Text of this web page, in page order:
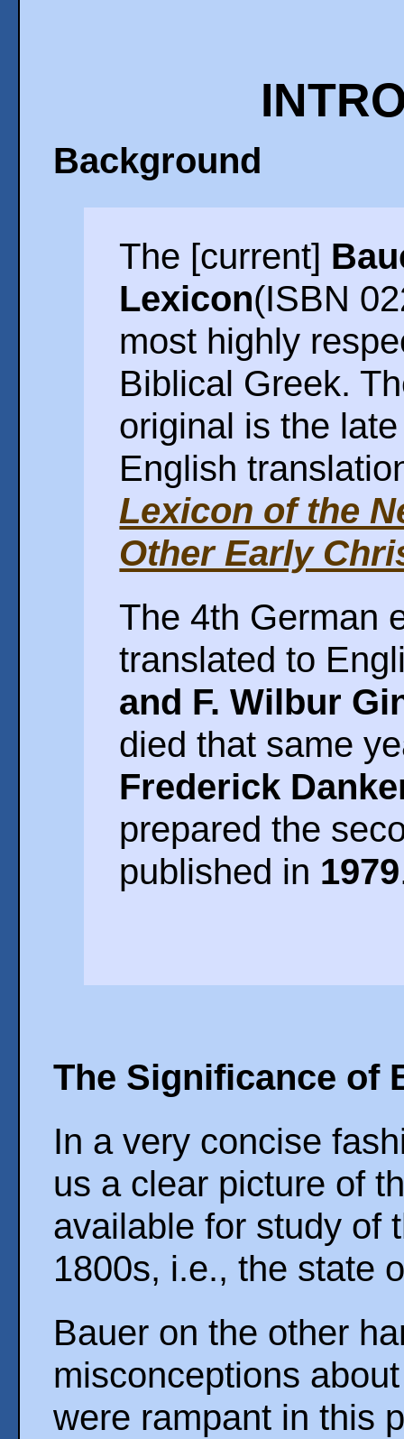
Background
The [current]
Lexicon(ISBN
most highly
Biblical Greek.
original is the
English
Lexicon of the
Other Early
The 4th German
translated to
and F. Wilbur
died that same
Frederick
prepared the
published in 1979
The Significance of
In a very concise
us a clear picture of
available for study of
1800s, i.e., the state
Bauer on the other
misconceptions
were rampant in this